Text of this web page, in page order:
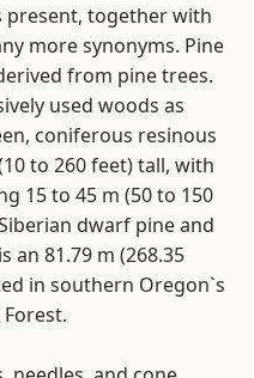
present, together with
more synonyms. Pine
from pine trees.
used woods as
coniferous resinous
to 260 feet) tall, with
15 to 45 m (50 to 150
dwarf pine and
an 81.79 m (268.35
in southern Oregon`s